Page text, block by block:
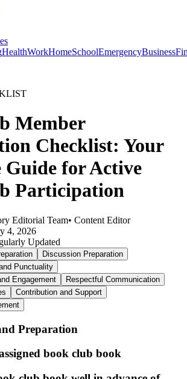
HealthWorkHomeSchoolEmergencyBusiness
Member
Checklist: Your
Guide for Active
Participation
Editorial Team• Content Editor
4, 2026
Updated
Discussion Preparation
Punctuality
Engagement
Respectful Communication
Contribution and Support
Preparation
book club book